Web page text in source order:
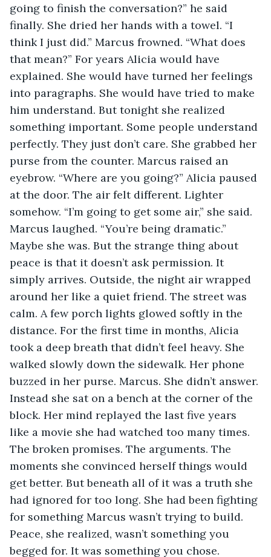
going to finish the conversation?” he said
finally. She dried her hands with a towel. “I
think I just did.” Marcus frowned. “What does
that mean?” For years Alicia would have
explained. She would have turned her feelings
into paragraphs. She would have tried to make
him understand. But tonight she realized
something important. Some people understand
perfectly. They just don’t care. She grabbed her
purse from the counter. Marcus raised an
eyebrow. “Where are you going?” Alicia paused
at the door. The air felt different. Lighter
somehow. “I’m going to get some air,” she said.
Marcus laughed. “You’re being dramatic.”
Maybe she was. But the strange thing about
peace is that it doesn’t ask permission. It
simply arrives. Outside, the night air wrapped
around her like a quiet friend. The street was
calm. A few porch lights glowed softly in the
distance. For the first time in months, Alicia
took a deep breath that didn’t feel heavy. She
walked slowly down the sidewalk. Her phone
buzzed in her purse. Marcus. She didn’t answer.
Instead she sat on a bench at the corner of the
block. Her mind replayed the last five years
like a movie she had watched too many times.
The broken promises. The arguments. The
moments she convinced herself things would
get better. But beneath all of it was a truth she
had ignored for too long. She had been fighting
for something Marcus wasn’t trying to build.
Peace, she realized, wasn’t something you
begged for. It was something you chose.